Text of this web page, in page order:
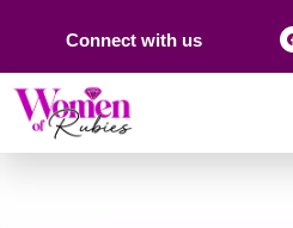
Connect with us